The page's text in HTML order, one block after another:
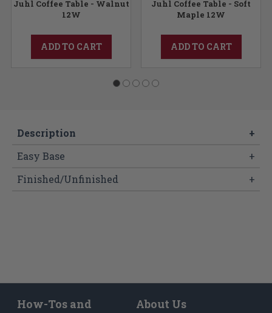
Juhl Coffee Table - Walnut
12W
ADD TO CART
Juhl Coffee Table - Soft
Maple 12W
ADD TO CART
Description
+
Easy Base
+
Finished/Unfinished
+
How-Tos and
About Us